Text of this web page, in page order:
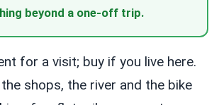
beyond a one-off trip.
for a visit; buy if you live here.
shops, the river and the bike